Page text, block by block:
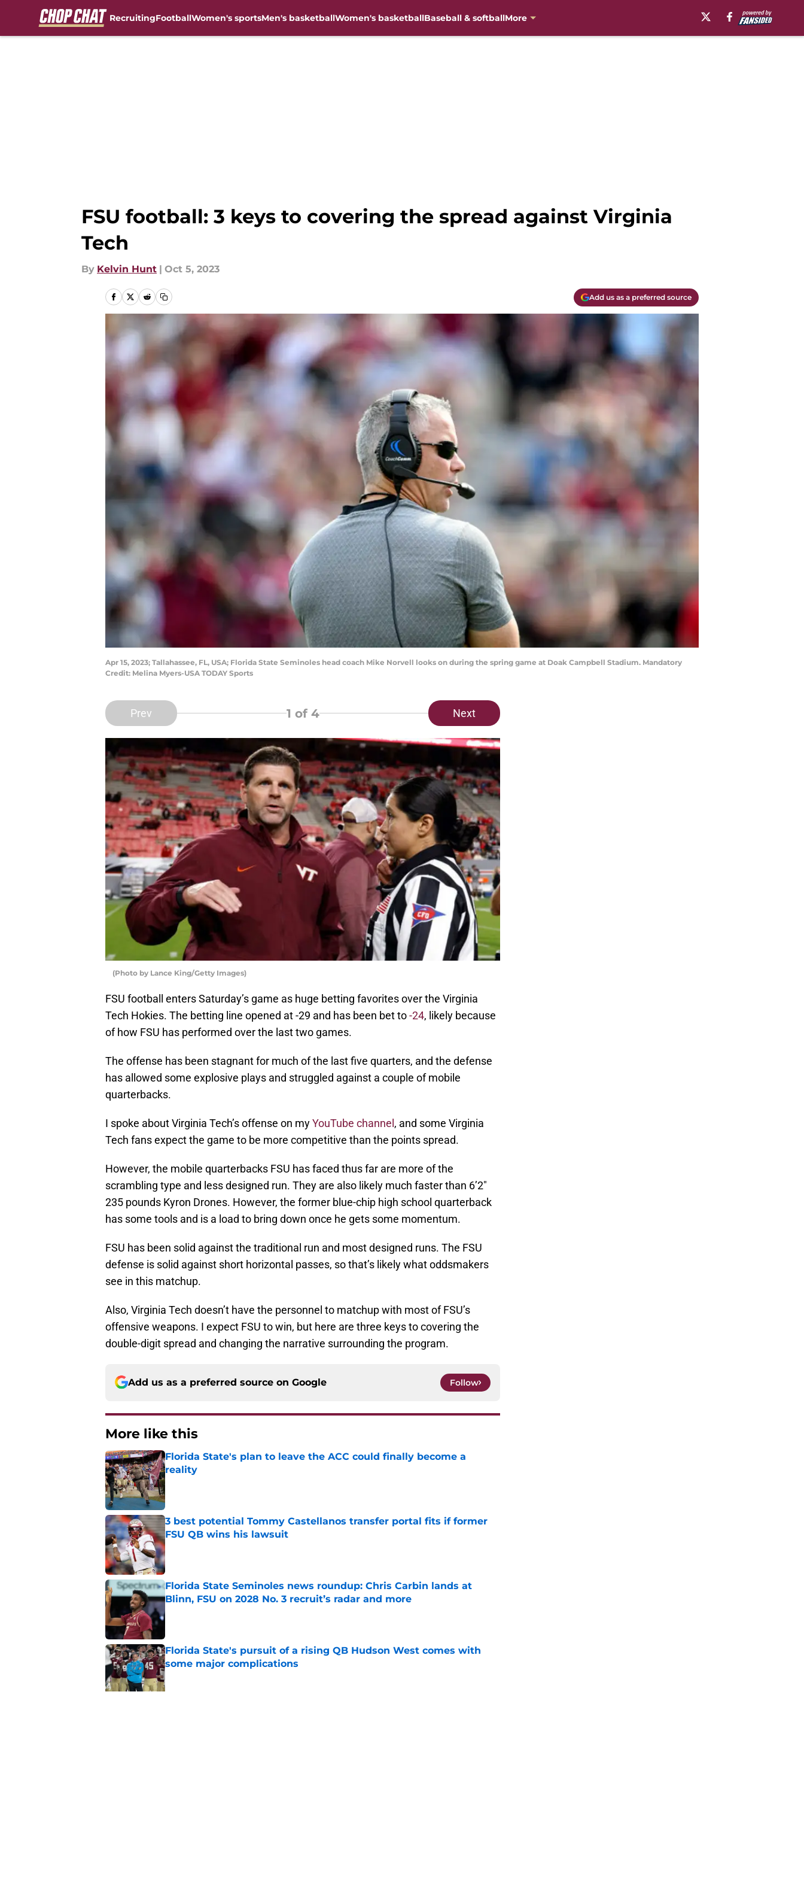
RecruitingFootballWomen's sportsMen's basketballWomen's basketballBaseball & softballMore
FSU football: 3 keys to covering the spread against Virginia
Tech
By Kelvin Hunt | Oct 5, 2023
Add us as a preferred source
Apr 15, 2023; Tallahassee, FL, USA; Florida State Seminoles head coach Mike Norvell looks on during the spring game at Doak Campbell Stadium. Mandatory
Credit: Melina Myers-USA TODAY Sports
Prev 1 of 4 Next
(Photo by Lance King/Getty Images)
FSU football enters Saturday’s game as huge betting favorites over the Virginia
Tech Hokies. The betting line opened at -29 and has been bet to-24, likely because
of how FSU has performed over the last two games.
The offense has been stagnant for much of the last five quarters, and the defense
has allowed some explosive plays and struggled against a couple of mobile
quarterbacks.
I spoke about Virginia Tech’s offense on myYouTube channel, and some Virginia
Tech fans expect the game to be more competitive than the points spread.
However, the mobile quarterbacks FSU has faced thus far are more of the
scrambling type and less designed run. They are also likely much faster than 6’2″
235 pounds Kyron Drones. However, the former blue-chip high school quarterback
has some tools and is a load to bring down once he gets some momentum.
FSU has been solid against the traditional run and most designed runs. The FSU
defense is solid against short horizontal passes, so that’s likely what oddsmakers
see in this matchup.
Also, Virginia Tech doesn’t have the personnel to matchup with most of FSU’s
offensive weapons. I expect FSU to win, but here are three keys to covering the
double-digit spread and changing the narrative surrounding the program.
Add us as a preferred source on Google Follow
More like this
Florida State's plan to leave the ACC could finally become a
reality
Published by on Invalid Date
3 best potential Tommy Castellanos transfer portal fits if former
FSU QB wins his lawsuit
Published by on Invalid Date
Florida State Seminoles news roundup: Chris Carbin lands at
Blinn, FSU on 2028 No. 3 recruit’s radar and more
Published by on Invalid Date
Florida State's pursuit of a rising QB Hudson West comes with
some major complications